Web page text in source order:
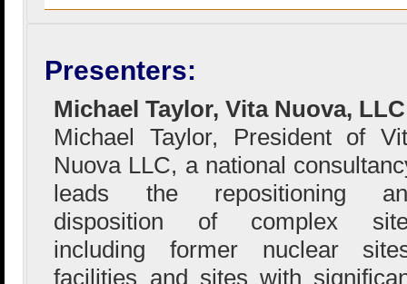
Presenters:
Michael Taylor, Vita Nuova, LLC
Michael Taylor, President of
Nuova LLC, a national
leads the repositioning
disposition of complex
including former nuclear
facilities and sites with